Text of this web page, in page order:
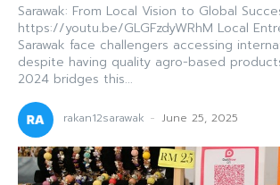
Sarawak: From Local Vision to Global
https://youtu.be/GLGFzdyWRhM Local Entrepreneurs in
Sarawak face challengers accessing
despite having quality agro-based products FAMA
2024 bridges this...
rakan12sarawak - June 25, 2025